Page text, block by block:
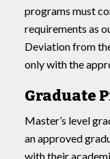
programs must
requirements as
Deviation from
only with the
Graduate
Master’s level
an approved
with their